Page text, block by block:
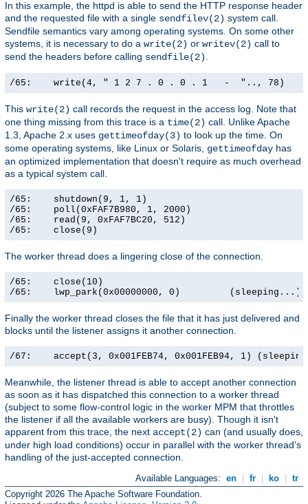
In this example, the httpd is able to send the HTTP response header
and the requested file with a single sendfilev(2) system call.
Sendfile semantics vary among operating systems. On some other
systems, it is necessary to do a write(2) or writev(2) call to
send the headers before calling sendfile(2).
/65:    write(4, " 1 2 7 . 0 . 0 . 1   -  ".., 78)
This write(2) call records the request in the access log. Note that
one thing missing from this trace is a time(2) call. Unlike Apache
1.3, Apache 2.x uses gettimeofday(3) to look up the time. On
some operating systems, like Linux or Solaris, gettimeofday has
an optimized implementation that doesn't require as much overhead
as a typical system call.
/65:    shutdown(9, 1, 1)
/65:    poll(0xFAF7B980, 1, 2000)
/65:    read(9, 0xFAF7BC20, 512)
/65:    close(9)
The worker thread does a lingering close of the connection.
/65:    close(10)
/65:    lwp_park(0x00000000, 0)         (sleeping...)
Finally the worker thread closes the file that it has just delivered and
blocks until the listener assigns it another connection.
/67:    accept(3, 0x001FEB74, 0x001FEB94, 1)
Meanwhile, the listener thread is able to accept another connection
as soon as it has dispatched this connection to a worker thread
(subject to some flow-control logic in the worker MPM that throttles
the listener if all the available workers are busy). Though it isn't
apparent from this trace, the next accept(2) can (and usually does,
under high load conditions) occur in parallel with the worker thread's
handling of the just-accepted connection.
Available Languages: en fr ko
tr
Copyright 2026 The Apache Software Foundation.